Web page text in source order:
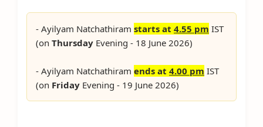
- Ayilyam Natchathiram starts at 4.55 pm IST
(on Thursday Evening - 18 June 2026)
- Ayilyam Natchathiram ends at 4.00 pm IST
(on Friday Evening - 19 June 2026)